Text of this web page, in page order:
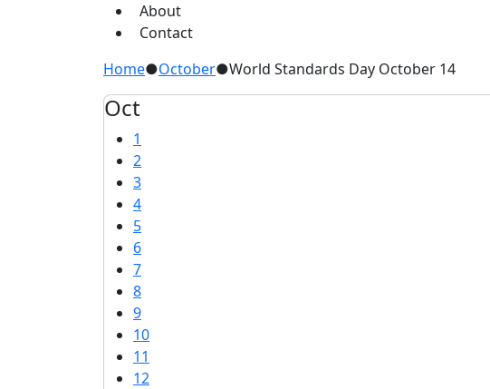
About
Contact
Home●October●World Standards Day October 14
Oct
1
2
3
4
5
6
7
8
9
10
11
12